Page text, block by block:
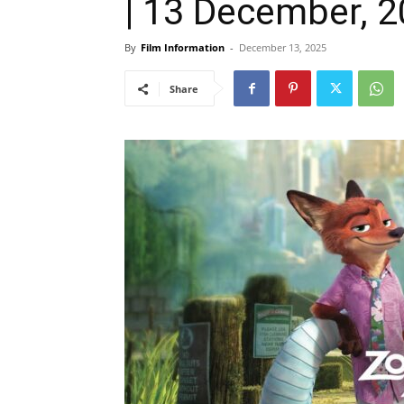
| 13 December,
By Film Information - December 13, 2025
Share